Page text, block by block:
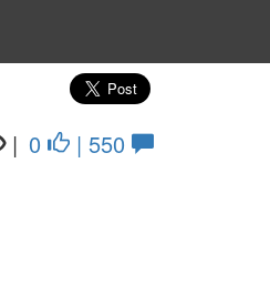
0
| 550
|